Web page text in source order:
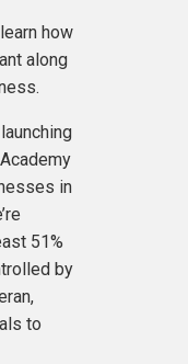
how
along
in
51%
by
to